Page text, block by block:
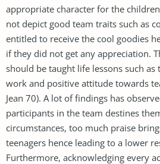
appropriate character for the
not depict good team traits such as
entitled to receive the cool goodies
if they did not get any appreciation.
should be taught life lessons such
work and positive attitude towards
Jean 70). A lot of findings has
participants in the team destines
circumstances, too much praise
teenagers hence leading to a lower
Furthermore, acknowledging every